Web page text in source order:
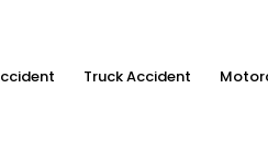
Truck Accident